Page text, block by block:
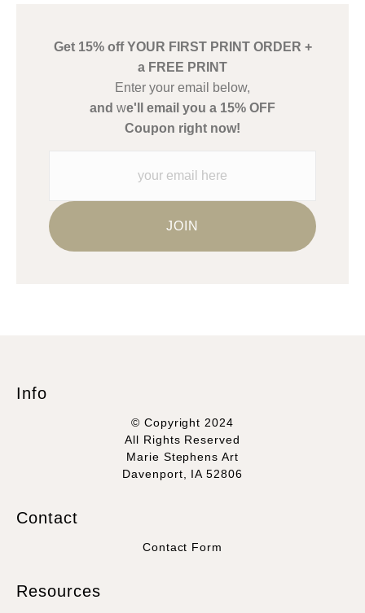
Description from Merchant:
This merchant has removed information about what
materials they are using in the production of their products.
Please verify with them directly.
Get 15% off YOUR FIRST PRINT ORDER +
a FREE PRINT
Enter your email below,
and we'll email you a 15% OFF
Coupon right now!
Info
© Copyright 2024
All Rights Reserved
Marie Stephens Art
Davenport, IA 52806
Contact
Contact Form
Resources